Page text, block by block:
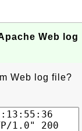
Web log
Web log file?